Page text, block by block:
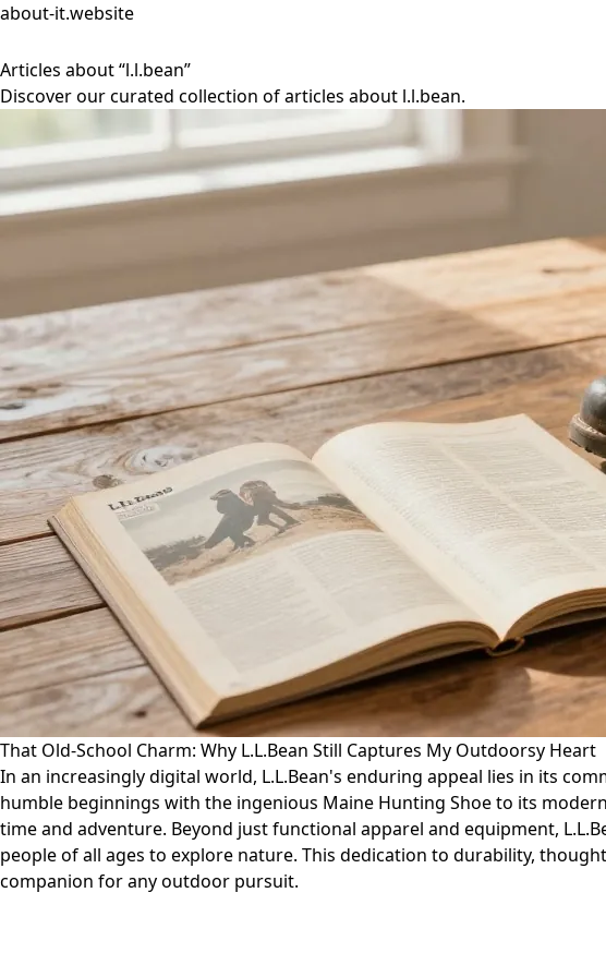
about-it.website
Articles about “l.l.bean”
Discover our curated collection of articles about l.l.bean.
That Old-School Charm: Why L.L.Bean Still Captures My Outdoorsy Heart
In an increasingly digital world, L.L.Bean's enduring appeal lies in its
humble beginnings with the ingenious Maine Hunting Shoe to its
time and adventure. Beyond just functional apparel and equipment,
people of all ages to explore nature. This dedication to durability,
companion for any outdoor pursuit.